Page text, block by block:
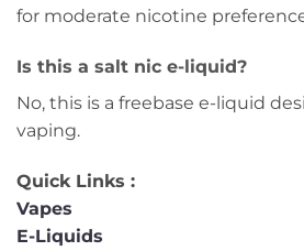
for moderate nicotine
Is this a salt nic e-liquid?
No, this is a freebase e-liquid
vaping.
Quick Links :
Vapes
E-Liquids